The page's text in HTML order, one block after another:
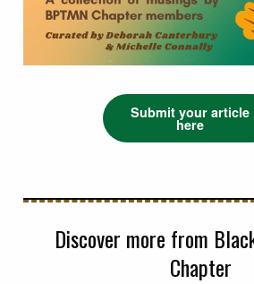
Submit your article
here
Discover more from
Chapter